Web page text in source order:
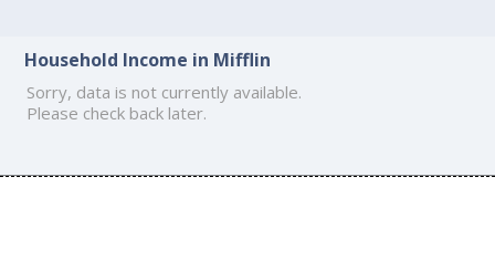
Household Income in Mifflin
Sorry, data is not currently available.
Please check back later.